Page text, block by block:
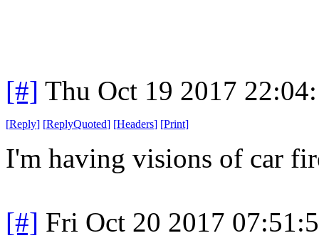
[#] Thu Oct 19 2017
[Reply] [ReplyQuoted] [Headers] [Print]
I'm having visions of car
[#] Fri Oct 20 2017